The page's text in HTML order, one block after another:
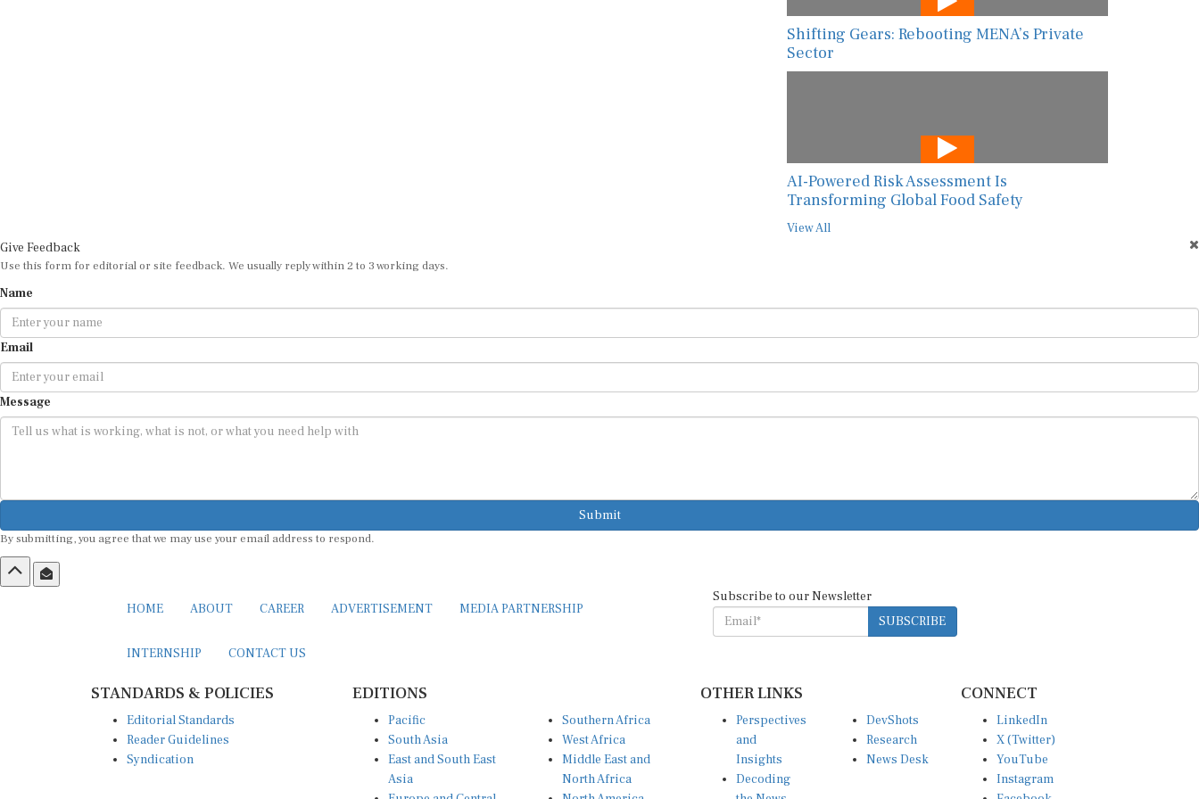
Shifting Gears: Rebooting MENA’s Private
Sector
AI-Powered Risk Assessment Is
Transforming Global Food Safety
View All
Give Feedback
Use this form for editorial or site feedback. We usually reply within 2 to 3 working days.
Name
Email
Message
Submit
By submitting, you agree that we may use your email address to respond.
HOME ABOUT CAREER ADVERTISEMENT MEDIA PARTNERSHIP
INTERNSHIP CONTACT US
Subscribe to our Newsletter
SUBSCRIBE
STANDARDS & POLICIES
Editorial Standards
Reader Guidelines
Syndication
EDITIONS
Pacific
South Asia
East and South East
Asia
Southern Africa
West Africa
Middle East and
North Africa
OTHER LINKS
Perspectives
and
Insights
Decoding
DevShots
Research
News Desk
CONNECT
LinkedIn
X (Twitter)
YouTube
Instagram